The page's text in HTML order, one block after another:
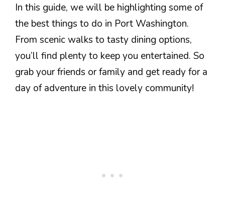
In this guide, we will be highlighting some of
the best things to do in Port Washington.
From scenic walks to tasty dining options,
you’ll find plenty to keep you entertained. So
grab your friends or family and get ready for a
day of adventure in this lovely community!